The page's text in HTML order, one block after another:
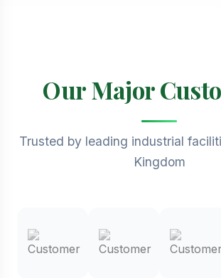
Our Major
Trusted by leading industrial
Kingdom